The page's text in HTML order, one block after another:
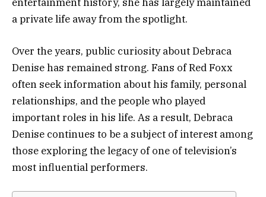
a private life away from the spotlight.
Over the years, public curiosity about Debraca
Denise has remained strong. Fans of Red Foxx
often seek information about his family, personal
relationships, and the people who played
important roles in his life. As a result, Debraca
Denise continues to be a subject of interest among
those exploring the legacy of one of television’s
most influential performers.